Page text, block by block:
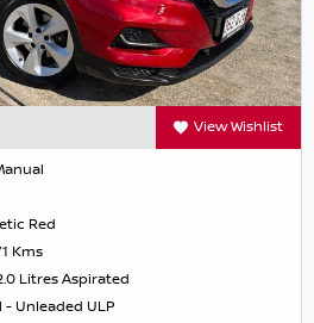
View Wishlist
Red
Kms
Litres Aspirated
- Unleaded ULP